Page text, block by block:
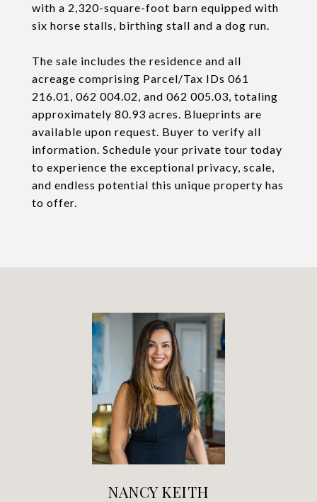
with a 2,320-square-foot barn equipped with
six horse stalls, birthing stall and a dog run.
The sale includes the residence and all
acreage comprising Parcel/Tax IDs 061
216.01, 062 004.02, and 062 005.03, totaling
approximately 80.93 acres. Blueprints are
available upon request. Buyer to verify all
information. Schedule your private tour today
to experience the exceptional privacy, scale,
and endless potential this unique property has
to offer.
NANCY KEITH